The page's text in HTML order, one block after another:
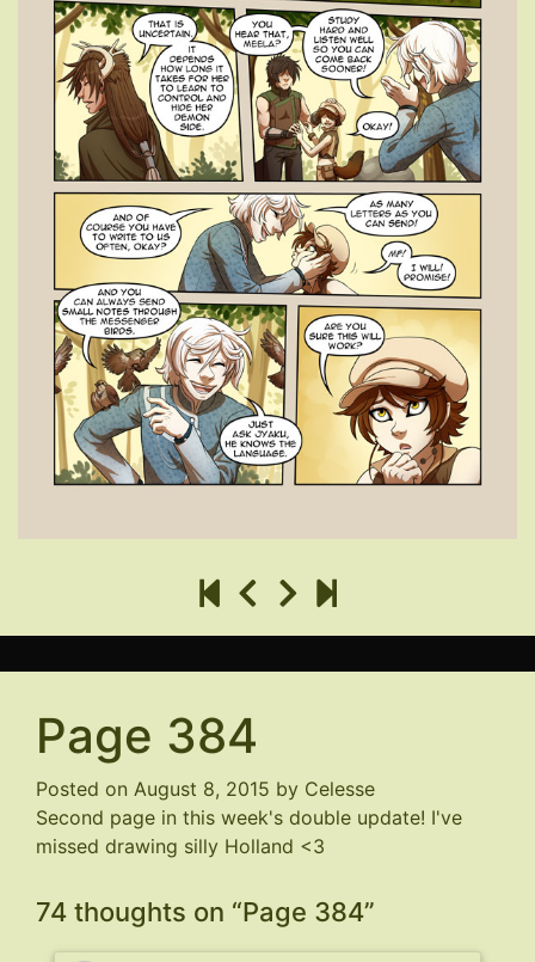
Page 384
Posted on August 8, 2015 by Celesse
Second page in this week's double update! I've
missed drawing silly Holland <3
74 thoughts on “Page 384”